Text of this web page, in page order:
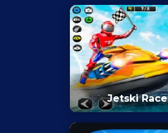
Jetski Race